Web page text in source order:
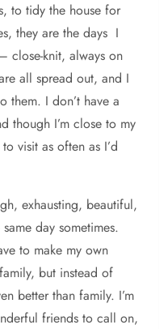
to tidy the house for
they are the days I
close-knit, always on
all spread out, and I
them. I don’t have a
though I’m close to my
visit as often as I’d
exhausting, beautiful,
day sometimes.
to make my own
but instead of
better than family. I’m
friends to call on,